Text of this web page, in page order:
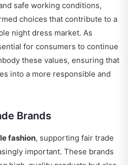
safe working conditions,
choices that contribute to a
night dress market. As
for consumers to continue
these values, ensuring that
into a more responsible and
Brands
fashion, supporting fair trade
important. These brands